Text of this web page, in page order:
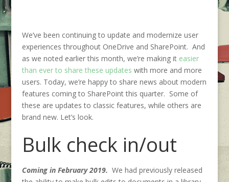
We’ve been continuing to update and modernize user
experiences throughout OneDrive and SharePoint. And
as we noted earlier this month, we’re making it easier
than ever to share these updates with more and more
users. Today, we’re happy to share news about modern
features coming to SharePoint this quarter. Some of
these are updates to classic features, while others are
brand new. Let’s look.
Bulk check in/out
Coming in February 2019. We had previously released